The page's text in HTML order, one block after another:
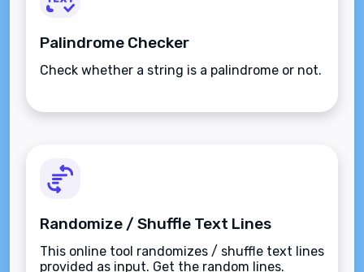
Palindrome Checker
Check whether a string is a palindrome or not.
Randomize / Shuffle Text Lines
This online tool randomizes / shuffle text lines
provided as input. Get the random lines.